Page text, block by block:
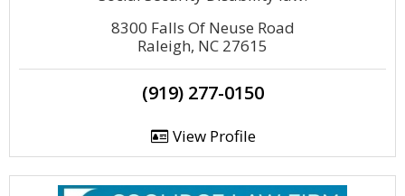
8300 Falls Of Neuse Road
Raleigh, NC 27615
(919) 277-0150
View Profile